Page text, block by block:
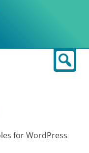
for WordPress